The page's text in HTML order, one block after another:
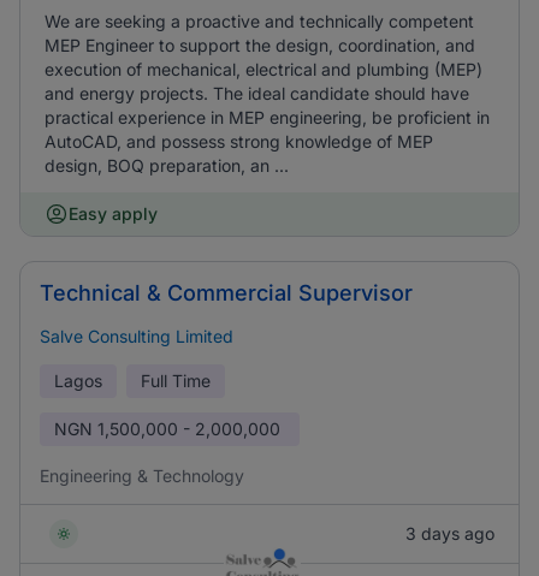
We are seeking a proactive and technically competent
MEP Engineer to support the design, coordination, and
execution of mechanical, electrical and plumbing (MEP)
and energy projects. The ideal candidate should have
practical experience in MEP engineering, be proficient in
AutoCAD, and possess strong knowledge of MEP
design, BOQ preparation, an ...
Easy apply
Technical & Commercial Supervisor
Salve Consulting Limited
Lagos Full Time
NGN 1,500,000 - 2,000,000
Engineering & Technology
3 days ago